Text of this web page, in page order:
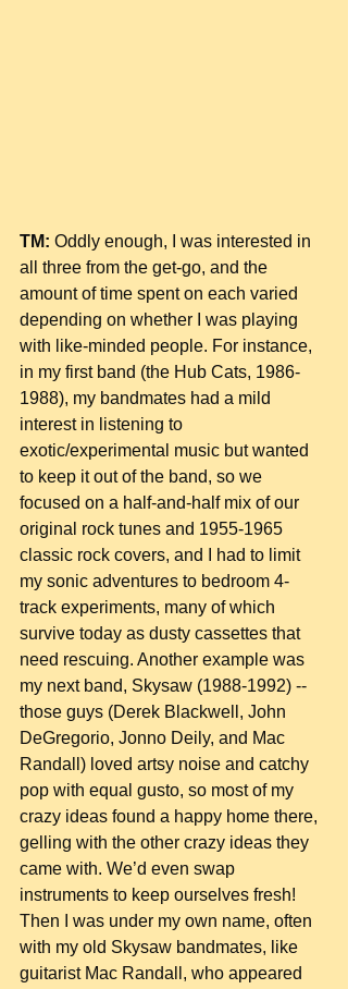
TM: Oddly enough, I was interested in
all three from the get-go, and the
amount of time spent on each varied
depending on whether I was playing
with like-minded people. For instance,
in my first band (the Hub Cats, 1986-
1988), my bandmates had a mild
interest in listening to
exotic/experimental music but wanted
to keep it out of the band, so we
focused on a half-and-half mix of our
original rock tunes and 1955-1965
classic rock covers, and I had to limit
my sonic adventures to bedroom 4-
track experiments, many of which
survive today as dusty cassettes that
need rescuing. Another example was
my next band, Skysaw (1988-1992) --
those guys (Derek Blackwell, John
DeGregorio, Jonno Deily, and Mac
Randall) loved artsy noise and catchy
pop with equal gusto, so most of my
crazy ideas found a happy home there,
gelling with the other crazy ideas they
came with. We’d even swap
instruments to keep ourselves fresh!
Then I was under my own name, often
with my old Skysaw bandmates, like
guitarist Mac Randall, who appeared